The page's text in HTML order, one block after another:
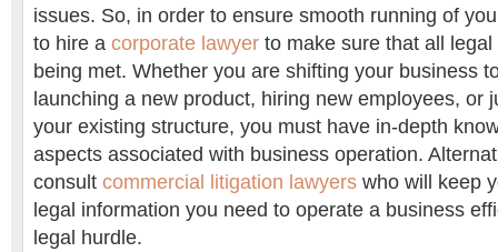
issues. So, in order to ensure smooth running of
to hire a corporate lawyer to make sure that all
being met. Whether you are shifting your business
launching a new product, hiring new employees, or
your existing structure, you must have in-depth
aspects associated with business operation.
consult commercial litigation lawyers who will keep
legal information you need to operate a business
legal hurdle.